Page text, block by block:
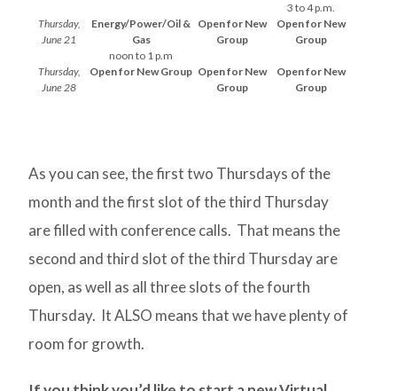
3 to 4 p.m.
Thursday,
June 21
Energy/Power/Oil &
Gas
noon to 1 p.m
Open for New
Group
Open for New
Group
Thursday,
June 28
Open for New Group Open for New
Group
Open for New
Group
As you can see, the first two Thursdays of the
month and the first slot of the third Thursday
are filled with conference calls. That means the
second and third slot of the third Thursday are
open, as well as all three slots of the fourth
Thursday. It ALSO means that we have plenty of
room for growth.